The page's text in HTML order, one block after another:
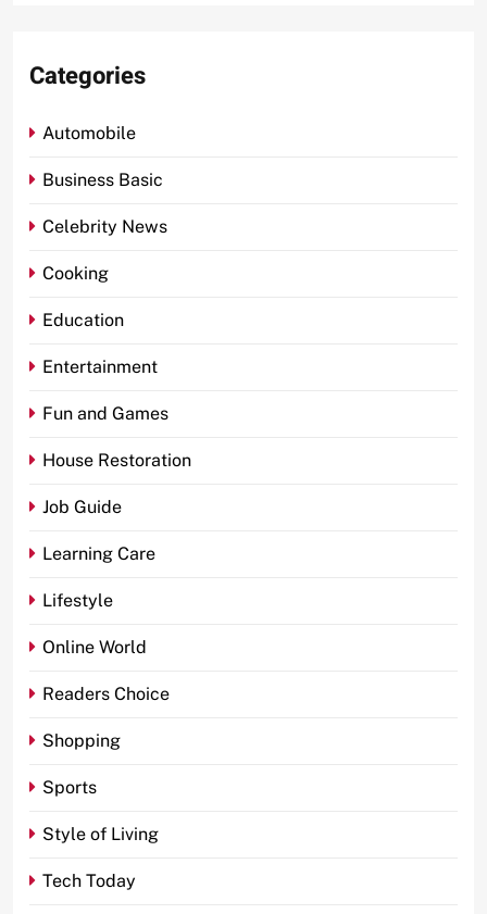
Categories
Automobile
Business Basic
Celebrity News
Cooking
Education
Entertainment
Fun and Games
House Restoration
Job Guide
Learning Care
Lifestyle
Online World
Readers Choice
Shopping
Sports
Style of Living
Tech Today